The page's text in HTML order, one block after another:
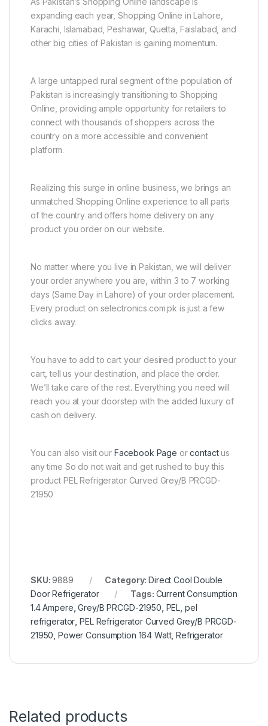
expanding each year, Shopping Online in Lahore,
Karachi, Islamabad, Peshawar, Quetta, Faislabad, and
other big cities of Pakistan is gaining momentum.
A large untapped rural segment of the population of
Pakistan is increasingly transitioning to Shopping
Online, providing ample opportunity for retailers to
connect with thousands of shoppers across the
country on a more accessible and convenient
platform.
Realizing this surge in online business, we brings an
unmatched Shopping Online experience to all parts
of the country and offers home delivery on any
product you order on our website.
No matter where you live in Pakistan, we will deliver
your order anywhere you are, within 3 to 7 working
days (Same Day in Lahore) of your order placement.
Every product on selectronics.com.pk is just a few
clicks away.
You have to add to cart your desired product to your
cart, tell us your destination, and place the order.
We’ll take care of the rest. Everything you need will
reach you at your doorstep with the added luxury of
cash on delivery.
You can also visit our Facebook Page orcontactus
any time So do not wait and get rushed to buy this
product PEL Refrigerator Curved Grey/B PRCGD-
21950
SKU:9889 Category:Direct Cool Double
Door Refrigerator
Tags: Current Consumption
1.4 Ampere ,Grey/B PRCGD-21950 PEL pel
refrigerator ,PEL Refrigerator Curved Grey/B PRCGD-
21950 ,Power Consumption 164 Watt,Refrigerator
Related products